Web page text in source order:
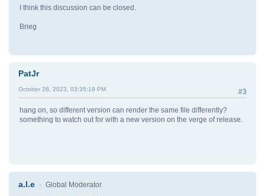
I think this discussion can be closed.
Brieg
PatJr
#3
October 28, 2023, 03:35:19 PM
hang on, so different version can render the same file differently?
something to watch out for with a new version on the verge of release.
a.l.e Global Moderator